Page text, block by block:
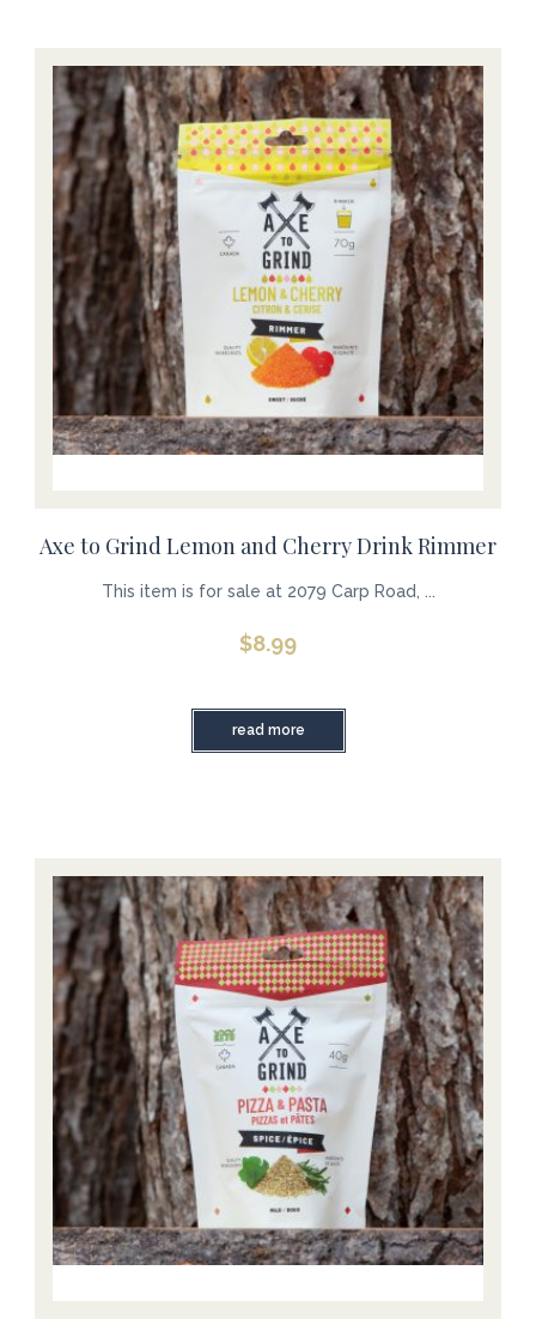
Axe to Grind Lemon and Cherry Drink Rimmer
This item is for sale at 2079 Carp Road, ...
$8.99
read more